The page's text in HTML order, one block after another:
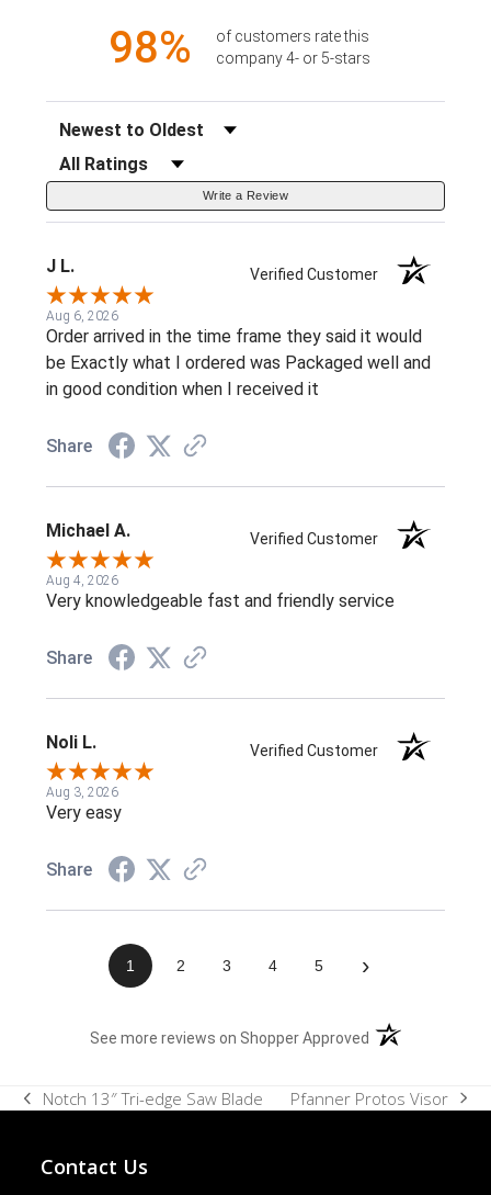
98%
of customers rate this
company 4- or 5-stars
Sort Reviews
Filter Reviews by Rating
Write a Review
J L. Verified Customer
Aug 6, 2026
Order arrived in the time frame they said it would
be Exactly what I ordered was Packaged well and
in good condition when I received it
Share
Michael A. Verified Customer
Aug 4, 2026
Very knowledgeable fast and friendly service
Share
Noli L. Verified Customer
Aug 3, 2026
Very easy
Share
1 2 3 4 5 ›
See more reviews on Shopper Approved (opens in a new
previous
Notch 13″ Tri-edge Saw Blade
next
Pfanner Protos Visor
Contact Us